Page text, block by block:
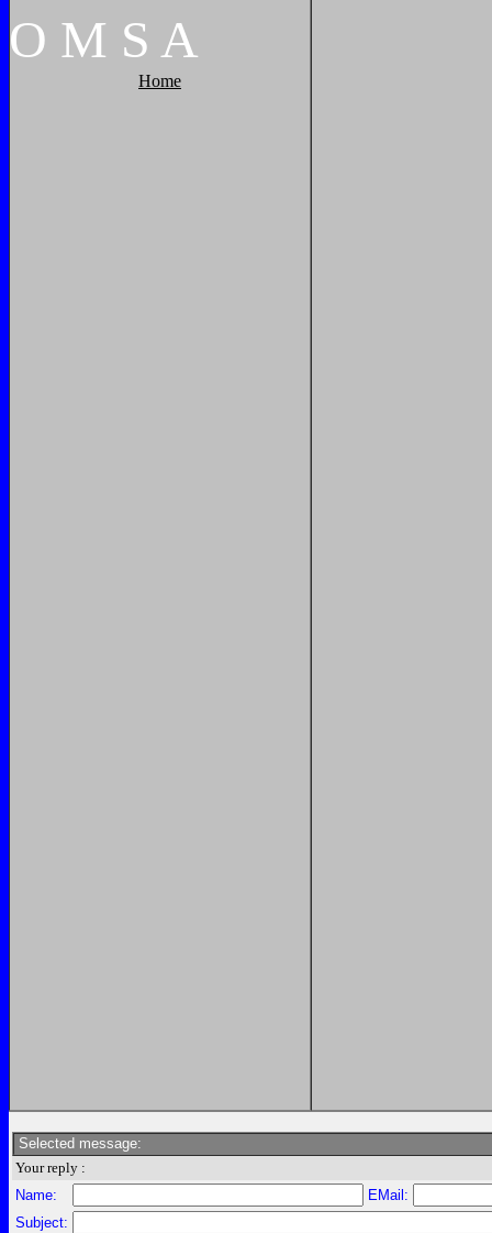
O M S A
Home
Selected message:
Your reply :
Name:
EMail:
Subject: